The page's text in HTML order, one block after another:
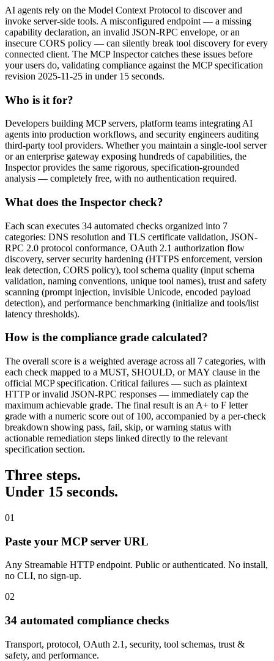
AI agents rely on the Model Context Protocol to discover and
invoke server-side tools. A misconfigured endpoint — a missing
capability declaration, an invalid JSON-RPC envelope, or an
insecure CORS policy — can silently break tool discovery for every
connected client. The MCP Inspector catches these issues before
your users do, validating compliance against the MCP specification
revision 2025-11-25 in under 15 seconds.
Who is it for?
Developers building MCP servers, platform teams integrating AI
agents into production workflows, and security engineers auditing
third-party tool providers. Whether you maintain a single-tool server
or an enterprise gateway exposing hundreds of capabilities, the
Inspector provides the same rigorous, specification-grounded
analysis — completely free, with no authentication required.
What does the Inspector check?
Each scan executes 34 automated checks organized into 7
categories: DNS resolution and TLS certificate validation, JSON-
RPC 2.0 protocol conformance, OAuth 2.1 authorization flow
discovery, server security hardening (HTTPS enforcement, version
leak detection, CORS policy), tool schema quality (input schema
validation, naming conventions, unique tool names), trust and safety
scanning (prompt injection, invisible Unicode, encoded payload
detection), and performance benchmarking (initialize and tools/list
latency thresholds).
How is the compliance grade calculated?
The overall score is a weighted average across all 7 categories, with
each check mapped to a MUST, SHOULD, or MAY clause in the
official MCP specification. Critical failures — such as plaintext
HTTP or invalid JSON-RPC responses — immediately cap the
maximum achievable grade. The final result is an A+ to F letter
grade with a numeric score out of 100, accompanied by a per-check
breakdown showing pass, fail, skip, or warning status with
actionable remediation steps linked directly to the relevant
specification section.
Three steps.
Under 15 seconds.
01
Paste your MCP server URL
Any Streamable HTTP endpoint. Public or authenticated. No install,
no CLI, no sign-up.
02
34 automated compliance checks
Transport, protocol, OAuth 2.1, security, tool schemas, trust &
safety, and performance.